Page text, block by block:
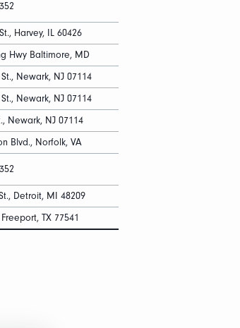
Harvey, IL 60426
Hwy Baltimore, MD
Newark, NJ 07114
Newark, NJ 07114
Newark, NJ 07114
Blvd., Norfolk, VA
Detroit, MI 48209
TX 77541